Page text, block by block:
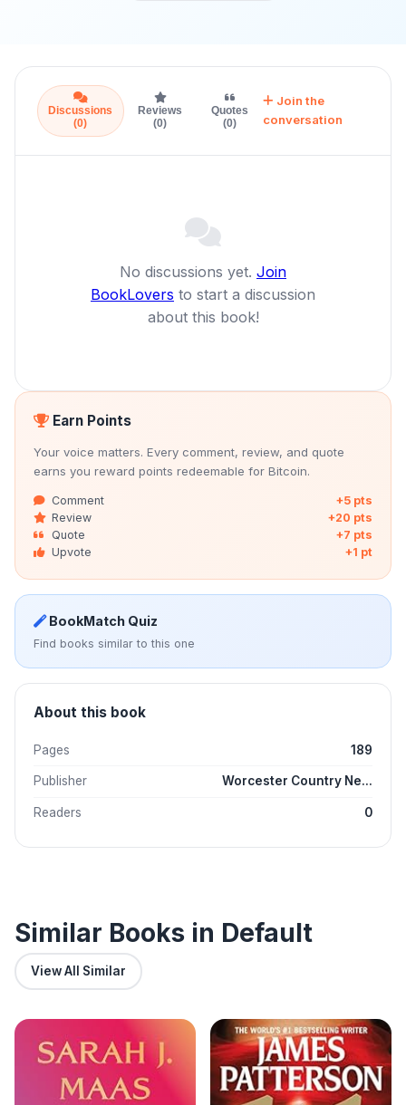
Discussions
(0)
Reviews
(0)
Quotes
(0)
Join the
conversation
No discussions yet. Join
BookLovers to start a discussion
about this book!
Earn Points
Your voice matters. Every comment, review, and quote
earns you reward points redeemable for Bitcoin.
Comment
+5 pts
Review
+20 pts
Quote
+7 pts
Upvote
+1 pt
BookMatch Quiz
Find books similar to this one
About this book
Pages 189
Publisher Worcester Country Ne...
Readers 0
Similar Books in Default
View All Similar